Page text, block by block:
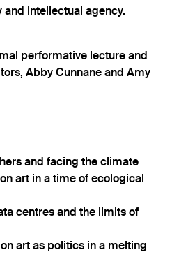
intellectual agency.
performative lecture and
Abby Cunnane and Amy
and facing the climate
art in a time of ecological
centres and the limits of
art as politics in a melting